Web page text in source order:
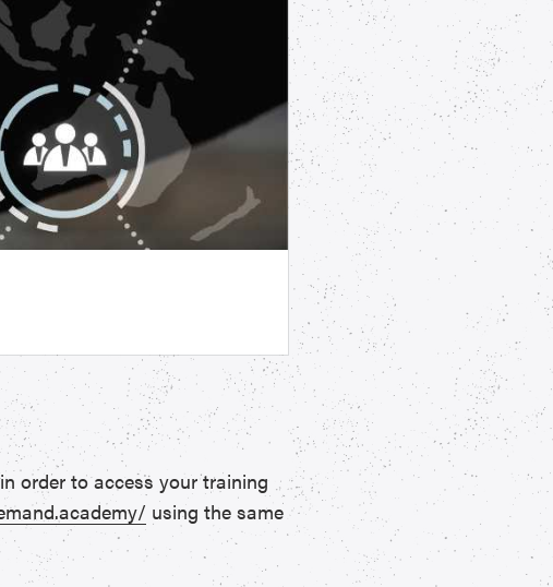
order to access your training
using the same